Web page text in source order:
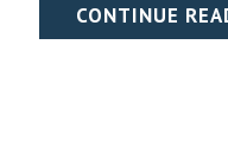
CONTINUE